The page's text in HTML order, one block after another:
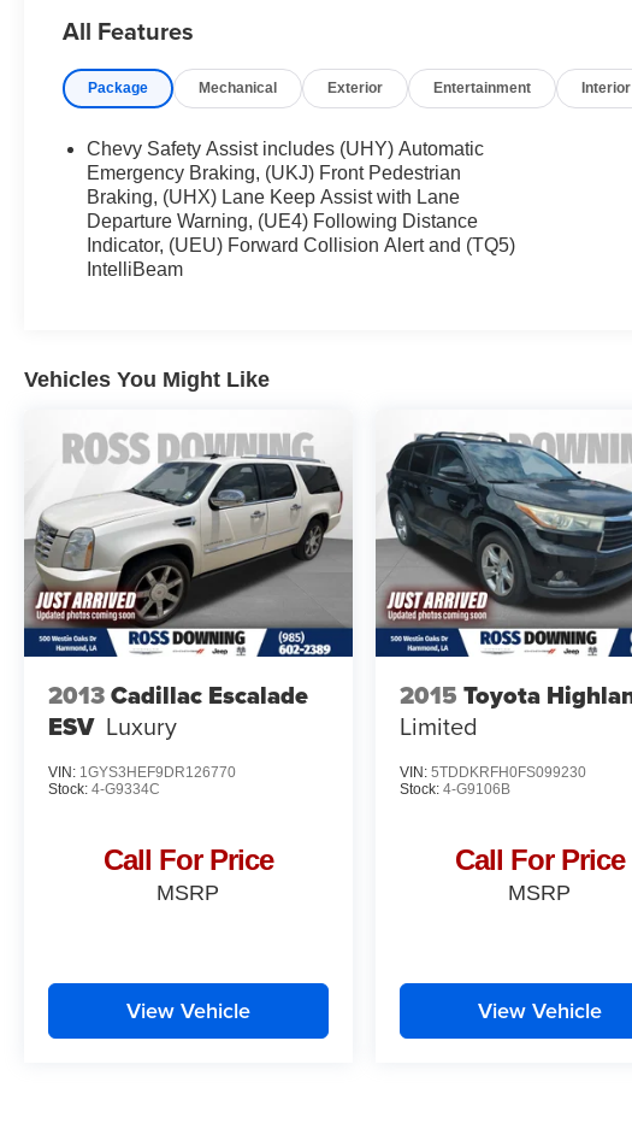
information center, universal home remote, and Hitch Guidance
This Traverse LT 1LT comes equipped with a 3.6L V6 engine and
Auto connectivity keep you entertained on the road.
Safety is a top priority, with features like electronic stability control,
rear camera, rear pedestrian alert, and HD surround vision
maneuvering.
All Features
Package Mechanical Exterior Entertainment Interior
Chevy Safety Assist includes (UHY) Automatic
Emergency Braking, (UKJ) Front Pedestrian
Braking, (UHX) Lane Keep Assist with Lane
Departure Warning, (UE4) Following Distance
Indicator, (UEU) Forward Collision Alert and (TQ5)
IntelliBeam
Vehicles You Might Like
2013Cadillac Escalade
ESV Luxury
VIN: 1GYS3HEF9DR126770
Stock: 4-G9334C
Call For Price
MSRP
View Vehicle
2015 Toyota
Limited
VIN: 5TDDKRFH0FS099230
Stock: 4-G9106B
Call For Price
MSRP
View Vehicle